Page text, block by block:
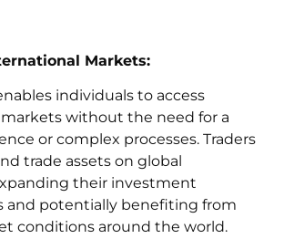
Markets:
individuals to access
without the need for a
or complex processes. Traders
trade assets on global
their investment
and potentially benefiting from
conditions around the world.